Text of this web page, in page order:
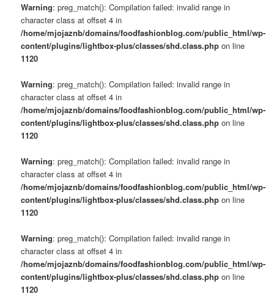
Warning: preg_match(): Compilation failed: invalid range in
character class at offset 4 in
/home/mjojaznb/domains/foodfashionblog.com/public_html/wp-
content/plugins/lightbox-plus/classes/shd.class.php on line
1120
Warning: preg_match(): Compilation failed: invalid range in
character class at offset 4 in
/home/mjojaznb/domains/foodfashionblog.com/public_html/wp-
content/plugins/lightbox-plus/classes/shd.class.php on line
1120
Warning: preg_match(): Compilation failed: invalid range in
character class at offset 4 in
/home/mjojaznb/domains/foodfashionblog.com/public_html/wp-
content/plugins/lightbox-plus/classes/shd.class.php on line
1120
Warning: preg_match(): Compilation failed: invalid range in
character class at offset 4 in
/home/mjojaznb/domains/foodfashionblog.com/public_html/wp-
content/plugins/lightbox-plus/classes/shd.class.php on line
1120